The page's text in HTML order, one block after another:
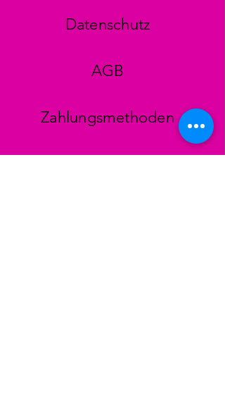
Datenschutz
AGB
Zahlungsmethoden